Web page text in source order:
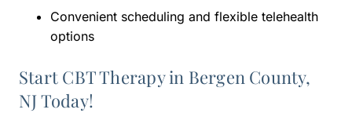
Convenient scheduling and flexible telehealth
options
Start CBT Therapy in Bergen County,
NJ Today!